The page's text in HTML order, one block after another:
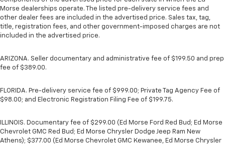
Morse dealerships operate. The listed pre-delivery service fees and
other dealer fees are included in the advertised price. Sales tax, tag,
title, registration fees, and other government-imposed charges are not
included in the advertised price.
ARIZONA. Seller documentary and administrative fee of $199.50 and prep
fee of $389.00.
FLORIDA. Pre-delivery service fee of $999.00; Private Tag Agency Fee of
$98.00; and Electronic Registration Filing Fee of $199.75.
ILLINOIS. Documentary fee of $299.00 (Ed Morse Ford Red Bud; Ed Morse
Chevrolet GMC Red Bud; Ed Morse Chrysler Dodge Jeep Ram New
Athens); $377.00 (Ed Morse Chevrolet GMC Kewanee, Ed Morse Chrysler